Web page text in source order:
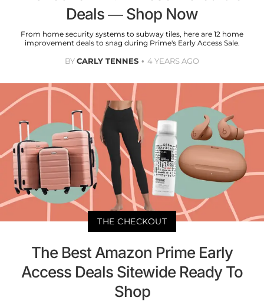
Deals — Shop Now
From home security systems to subway tiles, here are 12 home
improvement deals to snag during Prime's Early Access Sale.
BYCARLY TENNES 4 YEARS AGO
THE CHECKOUT
The Best Amazon Prime Early
Access Deals Sitewide Ready To
Shop